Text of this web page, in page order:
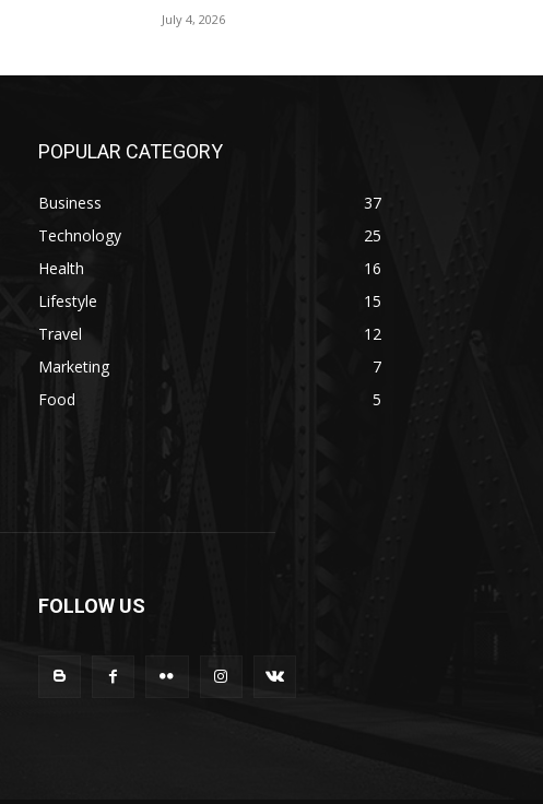
July 4, 2026
POPULAR CATEGORY
Business
37
Technology
25
Health
16
Lifestyle
15
Travel
12
Marketing
7
Food
5
FOLLOW US